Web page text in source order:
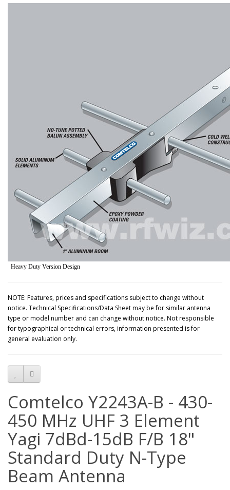
Heavy Duty Version Design
NOTE: Features, prices and specifications subject to change without
notice. Technical Specifications/Data Sheet may be for similar antenna
type or model number and can change without notice. Not responsible
for typographical or technical errors, information presented is for
general evaluation only.
Comtelco Y2243A-B - 430-
450 MHz UHF 3 Element
Yagi 7dBd-15dB F/B 18"
Standard Duty N-Type
Beam Antenna